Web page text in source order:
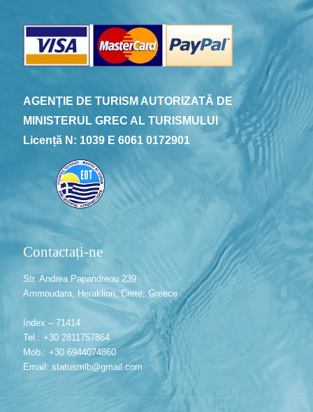
AGENȚIE DE TURISM AUTORIZATĂ DE
MINISTERUL GREC AL TURISMULUI
Licență N: 1039 E 6061 0172901
Contactați-ne
Str. Andrea Papandreou 239
Ammoudara, Heraklion, Crete, Greece
Index – 71414
Tel.: +30 2811757864
Mob.: +30 6944074860
Email: statusmlb@gmail.com